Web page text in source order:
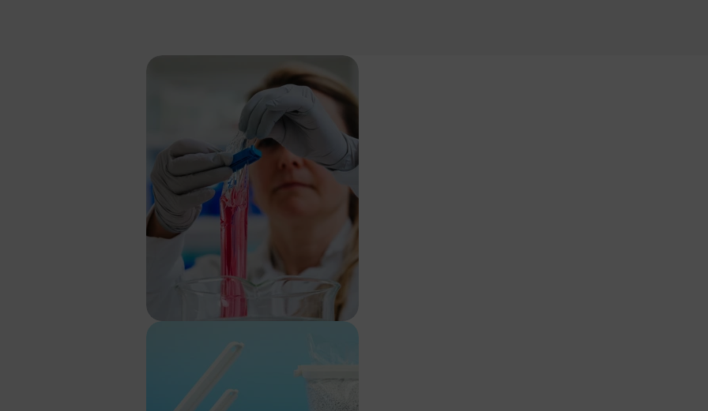
Price Information
If you want to download our price lists, you must select the currency you want the
request a password.
USD